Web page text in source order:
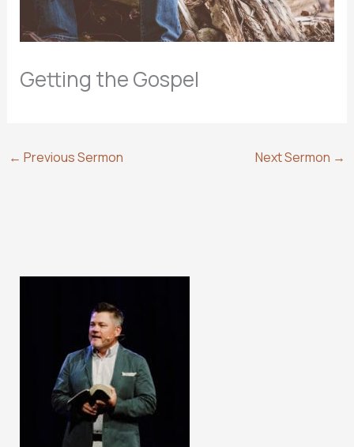
Getting the Gospel
← Previous Sermon Next Sermon →